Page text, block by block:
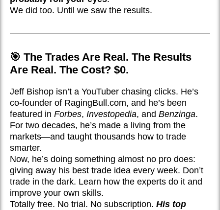
We did too. Until we saw the results.
🎯 The Trades Are Real. The Results
Are Real. The Cost? $0.
Jeff Bishop isn’t a YouTuber chasing clicks. He’s
co-founder of RagingBull.com, and he’s been
featured in Forbes, Investopedia, and Benzinga.
For two decades, he’s made a living from the
markets—and taught thousands how to trade
smarter.
Now, he’s doing something almost no pro does:
giving away his best trade idea every week. Don’t
trade in the dark. Learn how the experts do it and
improve your own skills.
Totally free. No trial. No subscription. His top